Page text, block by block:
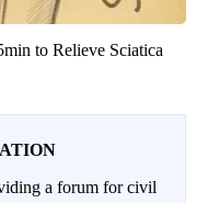
to Relieve Sciatica
a forum for civil